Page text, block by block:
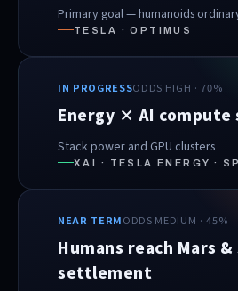
Primary goal — humanoids
TESLA · OPTIMUS
IN PROGRESSODDS HIGH · 70%
Energy × AI compute
Stack power and GPU clusters
XAI · TESLA ENERGY ·
NEAR TERMODDS MEDIUM · 45%
Humans reach Mars
settlement